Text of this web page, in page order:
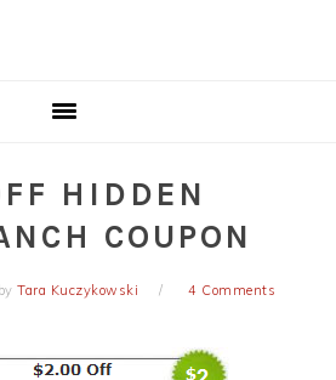
HIDDEN
COUPON
byTara Kuczykowski 4 Comments